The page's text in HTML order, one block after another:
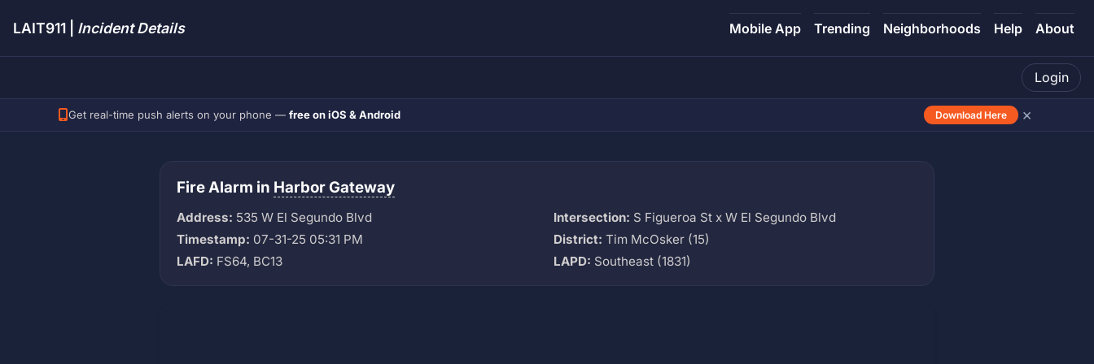
LAIT911 | Incident Details Mobile App Trending Neighborhoods Help About
Login
Get real-time push alerts on your phone — free on iOS & Android Download Here ×
Fire Alarm in Harbor Gateway
Address: 535 W El Segundo Blvd Intersection: S Figueroa St x W El Segundo Blvd
Timestamp: 07-31-25 05:31 PM District: Tim McOsker (15)
LAFD: FS64, BC13 LAPD: Southeast (1831)